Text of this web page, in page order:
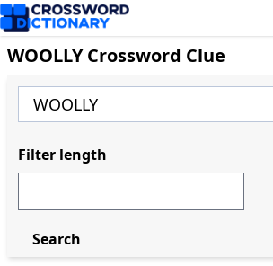
WOOLLY Crossword Clue
Filter length
Search